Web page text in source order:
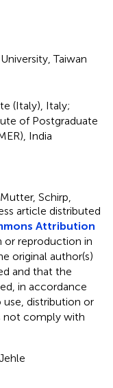
Taiwan
(Italy), Italy;
of Postgraduate
India
Schirp,
article distributed
Attribution
or reproduction in
original author(s)
and that the
in accordance
distribution or
not comply with